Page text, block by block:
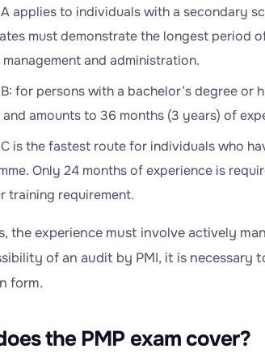
applies to individuals with a secondary
must demonstrate the longest period
and administration.
for persons with a bachelor’s degree or
amounts to 36 months (3 years) of
is the fastest route for individuals who
Only 24 months of experience is
training requirement.
the experience must involve actively
of an audit by PMI, it is
form.
the PMP exam cover?